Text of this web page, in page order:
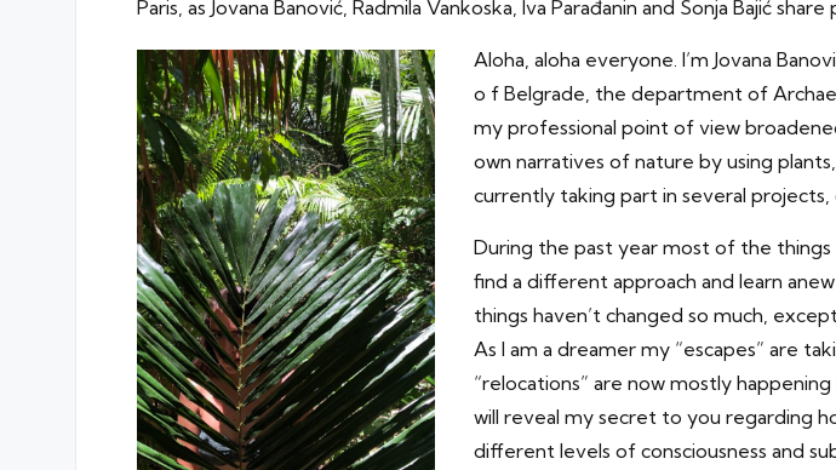
Paris, as Jovana Banović, Radmila Vankoska, Iva Parađanin and Sonja Bajić
Aloha, aloha everyone. I’m Jovana
o f Belgrade, the department of
my professional point of view
own narratives of nature by using
currently taking part in several
During the past year most of the
find a different approach and learn
things haven’t changed so much,
As I am a dreamer my “escapes” are
“relocations” are now mostly
will reveal my secret to you regarding
different levels of consciousness and